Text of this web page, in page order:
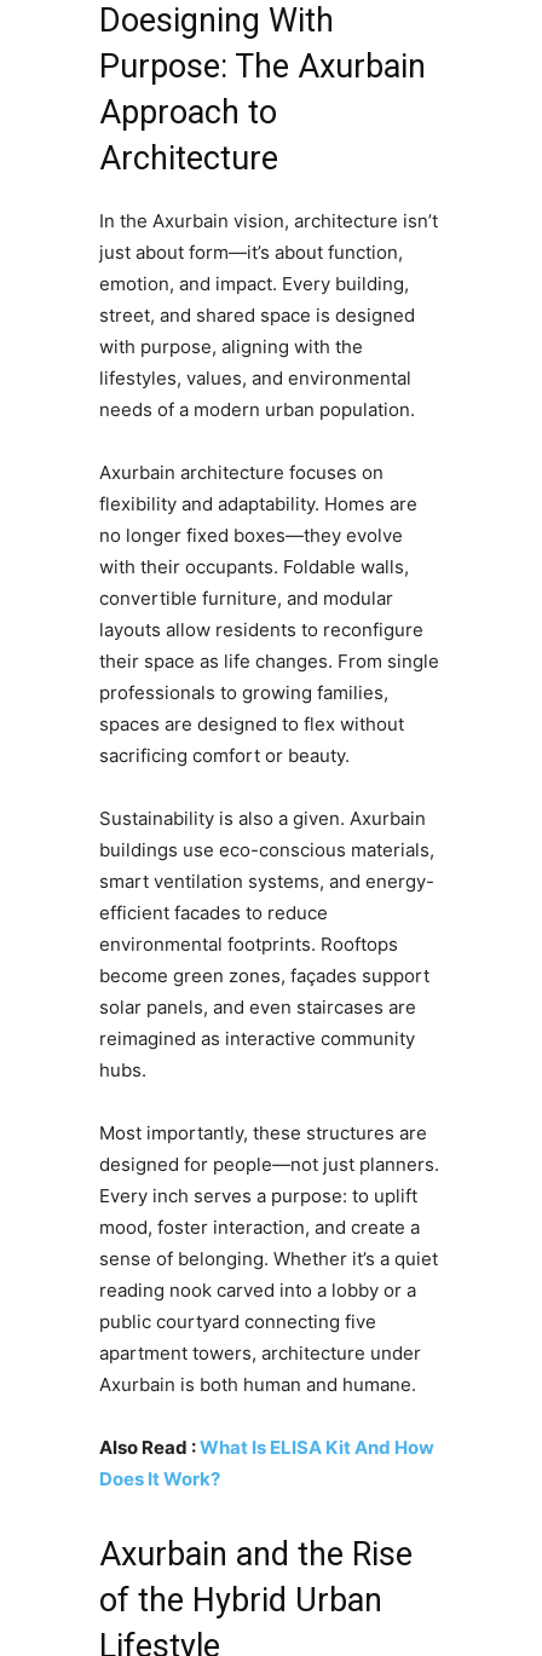
Doesigning With
Purpose: The Axurbain
Approach to
Architecture
In the Axurbain vision, architecture isn’t
just about form—it’s about function,
emotion, and impact. Every building,
street, and shared space is designed
with purpose, aligning with the
lifestyles, values, and environmental
needs of a modern urban population.
Axurbain architecture focuses on
flexibility and adaptability. Homes are
no longer fixed boxes—they evolve
with their occupants. Foldable walls,
convertible furniture, and modular
layouts allow residents to reconfigure
their space as life changes. From single
professionals to growing families,
spaces are designed to flex without
sacrificing comfort or beauty.
Sustainability is also a given. Axurbain
buildings use eco-conscious materials,
smart ventilation systems, and energy-
efficient facades to reduce
environmental footprints. Rooftops
become green zones, façades support
solar panels, and even staircases are
reimagined as interactive community
hubs.
Most importantly, these structures are
designed for people—not just planners.
Every inch serves a purpose: to uplift
mood, foster interaction, and create a
sense of belonging. Whether it’s a quiet
reading nook carved into a lobby or a
public courtyard connecting five
apartment towers, architecture under
Axurbain is both human and humane.
Also Read :What Is ELISA Kit And How
Does It Work?
Axurbain and the Rise
of the Hybrid Urban
Lifestyle